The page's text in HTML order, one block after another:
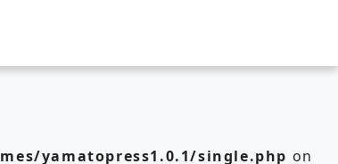
yamatopress1.0.1/single.php on